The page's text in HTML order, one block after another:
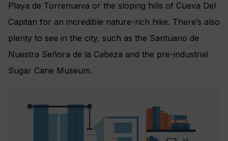
Playa de Torrenueva or the sloping hills of Cueva Del
Capitan for an incredible nature-rich hike. There’s also
plenty to see in the city, such as the Santuario de
Nuestra Señora de la Cabeza and the pre-industrial
Sugar Cane Museum.